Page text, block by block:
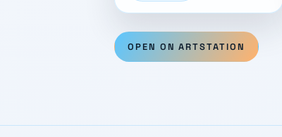
OPEN ON ARTSTATION